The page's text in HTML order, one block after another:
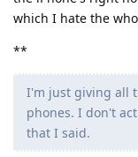
which I hate the
**
I'm just giving all
phones. I don't
that I said.